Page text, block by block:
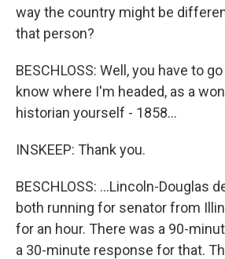
way the country might be
that person?
BESCHLOSS: Well, you have to
know where I'm headed, as a
historian yourself - 1858...
INSKEEP: Thank you.
BESCHLOSS: ...Lincoln-Douglas
both running for senator from
for an hour. There was a 90-
a 30-minute response for that.